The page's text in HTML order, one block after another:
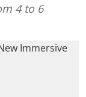
4 to 6